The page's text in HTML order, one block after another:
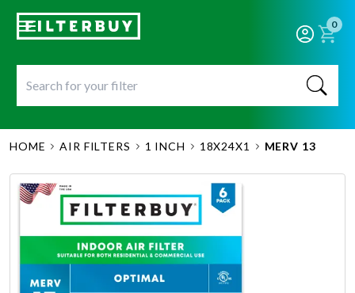
0
HOME AIR FILTERS 1 INCH 18X24X1 MERV 13